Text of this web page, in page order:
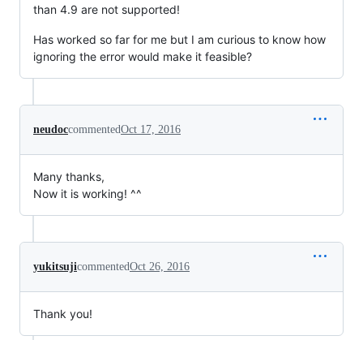
than 4.9 are not supported!
Has worked so far for me but I am curious to know how
ignoring the error would make it feasible?
neudoccommentedOct 17, 2016
Many thanks,
Now it is working! ^^
yukitsujicommentedOct 26, 2016
Thank you!